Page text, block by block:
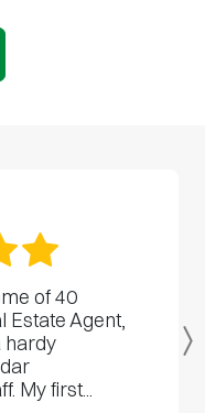
of 40
Estate Agent,
hardy
My first...